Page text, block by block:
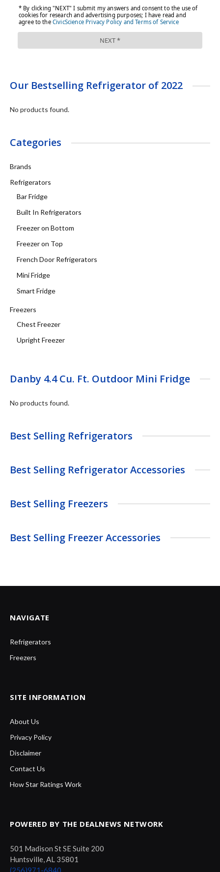
Our Bestselling Refrigerator of 2022
No products found.
Categories
Brands
Refrigerators
Bar Fridge
Built In Refrigerators
Freezer on Bottom
Freezer on Top
French Door Refrigerators
Mini Fridge
Smart Fridge
Freezers
Chest Freezer
Upright Freezer
Danby 4.4 Cu. Ft. Outdoor Mini Fridge
No products found.
Best Selling Refrigerators
Best Selling Refrigerator Accessories
Best Selling Freezers
Best Selling Freezer Accessories
NAVIGATE
Refrigerators
Freezers
SITE INFORMATION
About Us
Privacy Policy
Disclaimer
Contact Us
How Star Ratings Work
POWERED BY THE DEALNEWS NETWORK
501 Madison St SE Suite 200
Huntsville, AL 35801
(256)971-6840